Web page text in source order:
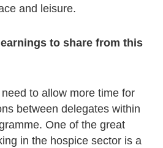
and leisure.
to share from this
to allow more time for
between delegates within
One of the great
in the hospice sector is a